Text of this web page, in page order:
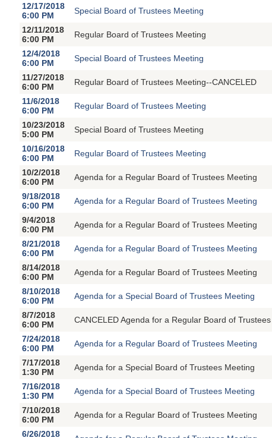
12/17/2018
6:00 PM
Special Board of Trustees Meeting
12/11/2018
6:00 PM
Regular Board of Trustees Meeting
12/4/2018
6:00 PM
Special Board of Trustees Meeting
11/27/2018
6:00 PM
Regular Board of Trustees Meeting--CANCELED
11/6/2018
6:00 PM
Regular Board of Trustees Meeting
10/23/2018
5:00 PM
Special Board of Trustees Meeting
10/16/2018
6:00 PM
Regular Board of Trustees Meeting
10/2/2018
6:00 PM
Agenda for a Regular Board of Trustees Meeting
9/18/2018
6:00 PM
Agenda for a Regular Board of Trustees Meeting
9/4/2018
6:00 PM
Agenda for a Regular Board of Trustees Meeting
8/21/2018
6:00 PM
Agenda for a Regular Board of Trustees Meeting
8/14/2018
6:00 PM
Agenda for a Regular Board of Trustees Meeting
8/10/2018
6:00 PM
Agenda for a Special Board of Trustees Meeting
8/7/2018
6:00 PM
CANCELED Agenda for a Regular Board of
7/24/2018
6:00 PM
Agenda for a Regular Board of Trustees Meeting
7/17/2018
1:30 PM
Agenda for a Special Board of Trustees Meeting
7/16/2018
1:30 PM
Agenda for a Special Board of Trustees Meeting
7/10/2018
6:00 PM
Agenda for a Regular Board of Trustees Meeting
6/26/2018